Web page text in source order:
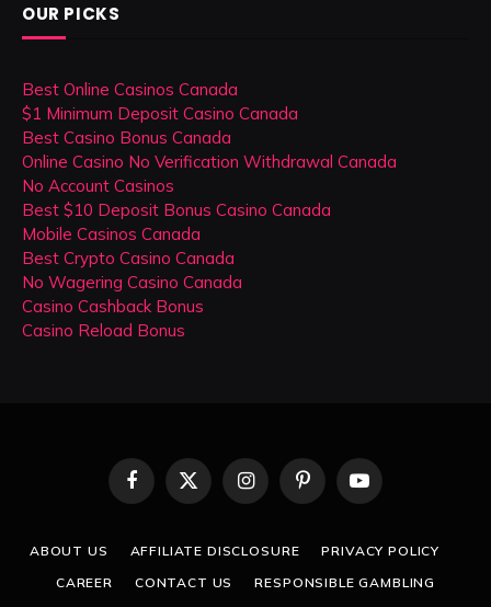
OUR PICKS
Best Online Casinos Canada
$1 Minimum Deposit Casino Canada
Best Casino Bonus Canada
Online Casino No Verification Withdrawal Canada
No Account Casinos
Best $10 Deposit Bonus Casino Canada
Mobile Casinos Canada
Best Crypto Casino Canada
No Wagering Casino Canada
Casino Cashback Bonus
Casino Reload Bonus
Facebook
X
(Twitter)
InstagramPinterestYouTube
ABOUT US AFFILIATE DISCLOSURE
PRIVACY POLICY
CAREER
CONTACT US RESPONSIBLE GAMBLING